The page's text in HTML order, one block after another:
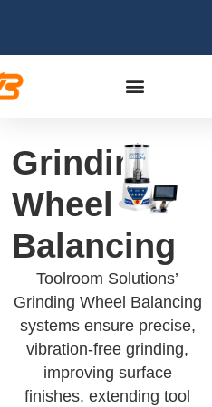
Grinding
Wheel
Balancing
Toolroom Solutions’
Grinding Wheel Balancing
systems ensure precise,
vibration-free grinding,
improving surface
finishes, extending tool